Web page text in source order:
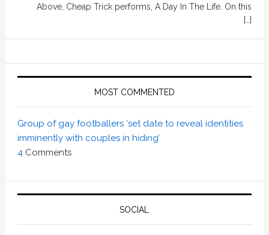
Above, Cheap Trick performs, A Day In The Life. On this
[…]
MOST COMMENTED
Group of gay footballers ‘set date to reveal identities
imminently with couples in hiding’
4 Comments
SOCIAL